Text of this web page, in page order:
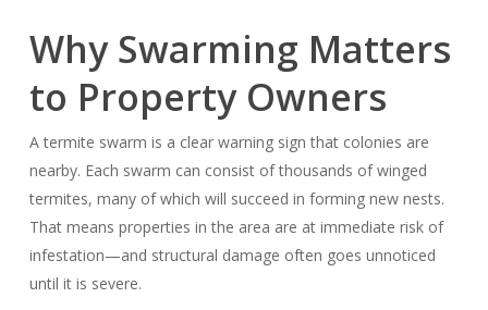
Why Swarming Matters
to Property Owners
A termite swarm is a clear warning sign that colonies are
nearby. Each swarm can consist of thousands of winged
termites, many of which will succeed in forming new nests.
That means properties in the area are at immediate risk of
infestation—and structural damage often goes unnoticed
until it is severe.